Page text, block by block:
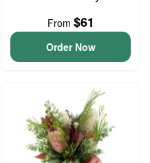
From $61
Order Now